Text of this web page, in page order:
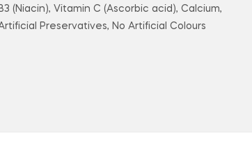
(Niacin), Vitamin C (Ascorbic acid), Calcium,
Preservatives, No Artificial Colours